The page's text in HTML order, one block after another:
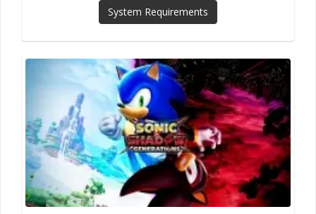
System Requirements